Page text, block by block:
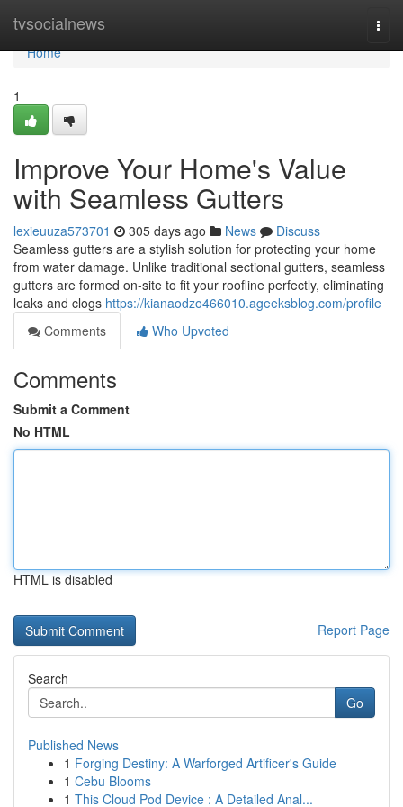
tvsocialnews
Home
Home
1
Improve Your Home's Value
with Seamless Gutters
lexieuuza573701 305 days ago News
Discuss
Seamless gutters are a stylish solution for protecting your home
from water damage. Unlike traditional sectional gutters, seamless
gutters are formed on-site to fit your roofline perfectly, eliminating
leaks and clogs https://kianaodzo466010.ageeksblog.com/profile
Comments
Who Upvoted
Comments
Submit a Comment
No HTML
HTML is disabled
Report Page
Search
Go
Published News
1 Forging Destiny: A Warforged Artificer's Guide
1 Cebu Blooms
1 This Cloud Pod Device : A Detailed Anal...